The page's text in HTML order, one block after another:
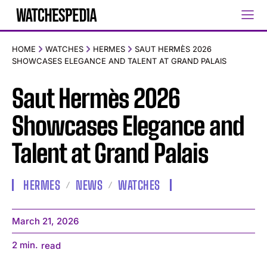
HOME WATCHES HERMES
SAUT HERMÈS 2026
SHOWCASES ELEGANCE AND TALENT AT GRAND PALAIS
Saut Hermès 2026
Showcases Elegance and
Talent at Grand Palais
HERMES NEWS WATCHES
March 21, 2026
2 min. read